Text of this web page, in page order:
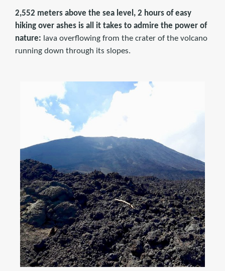
2,552 meters above the sea level, 2 hours of easy
hiking over ashes is all it takes to admire the power of
nature: lava overflowing from the crater of the volcano
running down through its slopes.